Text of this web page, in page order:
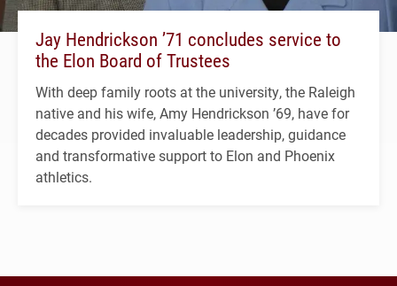
Jay Hendrickson ’71 concludes service to
the Elon Board of Trustees
With deep family roots at the university, the Raleigh
native and his wife, Amy Hendrickson ’69, have for
decades provided invaluable leadership, guidance
and transformative support to Elon and Phoenix
athletics.